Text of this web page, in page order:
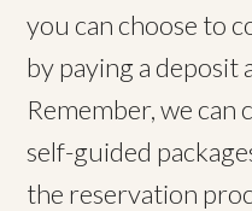
you can choose to
by paying a deposit
Remember, we
self-guided
the reservation